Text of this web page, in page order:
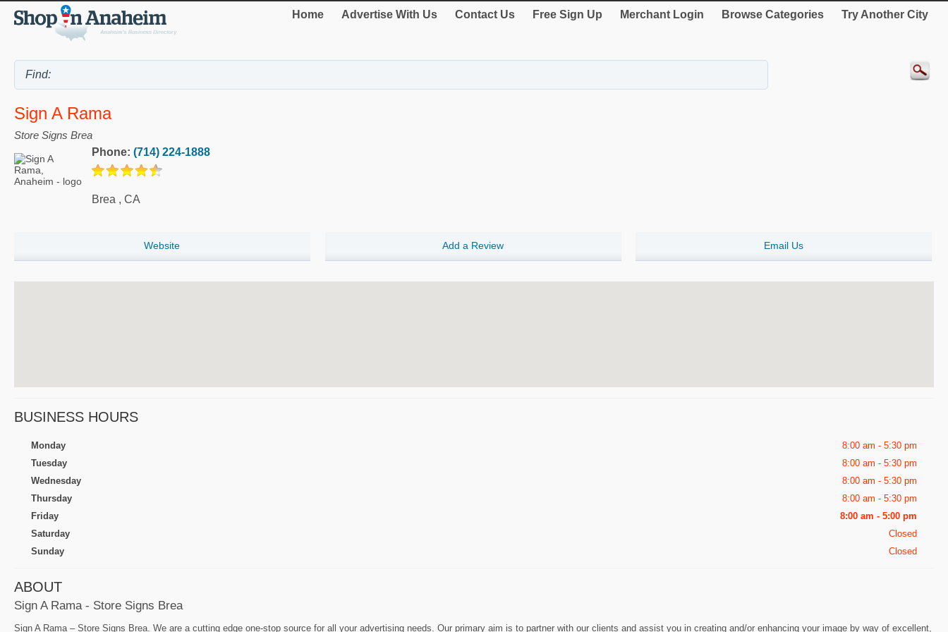
Home Advertise With Us Contact Us Free Sign Up Merchant Login Browse Categories Try Another City
Sign A Rama
Store Signs Brea
Phone: (714) 224-1888
Brea , CA
Website Add a Review Email Us
BUSINESS HOURS
Monday
8:00 am - 5:30 pm
Tuesday
8:00 am - 5:30 pm
Wednesday
8:00 am - 5:30 pm
Thursday
8:00 am - 5:30 pm
Friday
8:00 am - 5:00 pm
Saturday
Closed
Sunday
Closed
ABOUT
Sign A Rama - Store Signs Brea
Sign A Rama – Store Signs Brea. We are a cutting edge one-stop source for all your advertising needs. Our primary aim is to partner with our clients and assist you in creating and/or enhancing your image by way of excellent,